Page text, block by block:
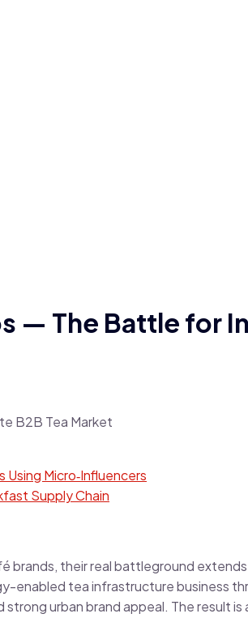
— The Battle for
Micro‑Influencers
Supply Chain
brands, their real battleground
enabled tea infrastructure business
urban brand appeal. The result